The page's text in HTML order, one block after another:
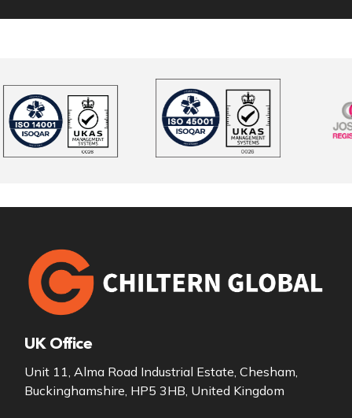
UK Office
Unit 11, Alma Road Industrial Estate, Chesham,
Buckinghamshire, HP5 3HB, United Kingdom